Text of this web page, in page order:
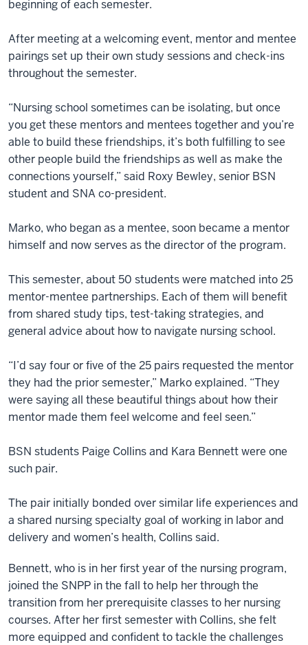
beginning of each semester.
After meeting at a welcoming event, mentor and mentee
pairings set up their own study sessions and check-ins
throughout the semester.
“Nursing school sometimes can be isolating, but once
you get these mentors and mentees together and you’re
able to build these friendships, it’s both fulfilling to see
other people build the friendships as well as make the
connections yourself,” said Roxy Bewley, senior BSN
student and SNA co-president.
Marko, who began as a mentee, soon became a mentor
himself and now serves as the director of the program.
This semester, about 50 students were matched into 25
mentor-mentee partnerships. Each of them will benefit
from shared study tips, test-taking strategies, and
general advice about how to navigate nursing school.
“I’d say four or five of the 25 pairs requested the mentor
they had the prior semester,” Marko explained. “They
were saying all these beautiful things about how their
mentor made them feel welcome and feel seen.”
BSN students Paige Collins and Kara Bennett were one
such pair.
The pair initially bonded over similar life experiences and
a shared nursing specialty goal of working in labor and
delivery and women’s health, Collins said.
Bennett, who is in her first year of the nursing program,
joined the SNPP in the fall to help her through the
transition from her prerequisite classes to her nursing
courses. After her first semester with Collins, she felt
more equipped and confident to tackle the challenges